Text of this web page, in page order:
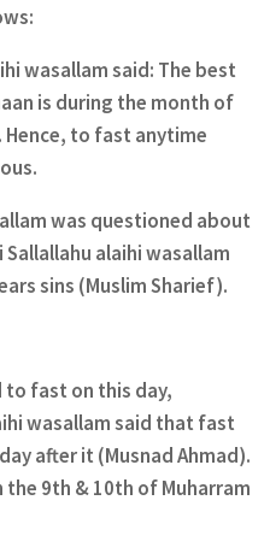
wasallam said: The best
is during the month of
to fast anytime
was questioned about
alaihi wasallam
sins (Muslim Sharief).
to fast on this day,
wasallam said that fast
after it (Musnad Ahmad).
the 9th & 10th of Muharram